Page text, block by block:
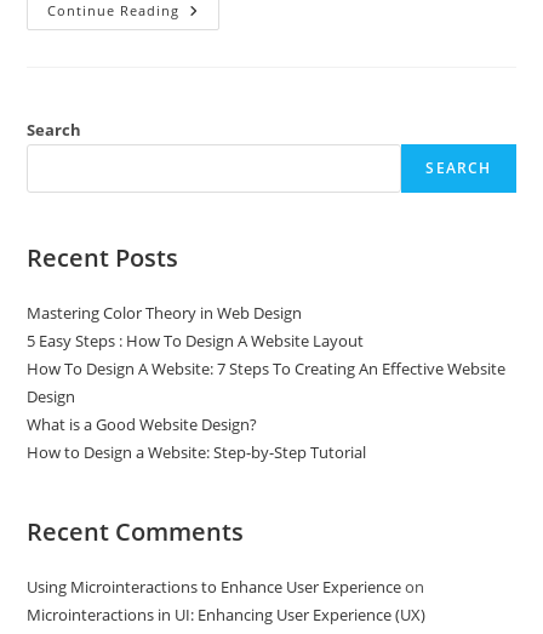
Continue Reading
Search
SEARCH
Recent Posts
Mastering Color Theory in Web Design
5 Easy Steps : How To Design A Website Layout
How To Design A Website: 7 Steps To Creating An Effective Website
Design
What is a Good Website Design?
How to Design a Website: Step-by-Step Tutorial
Recent Comments
Using Microinteractions to Enhance User Experienceon
Microinteractions in UI: Enhancing User Experience (UX)